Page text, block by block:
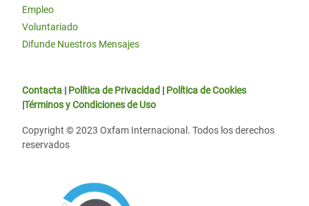
Empleo
Voluntariado
Difunde Nuestros Mensajes
Contacta | Política de Privacidad | Política de Cookies
|Términos y Condiciones de Uso
Copyright © 2023 Oxfam Internacional. Todos los derechos
reservados